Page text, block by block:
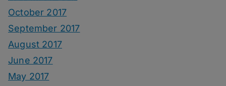
October 2017
September 2017
August 2017
June 2017
May 2017